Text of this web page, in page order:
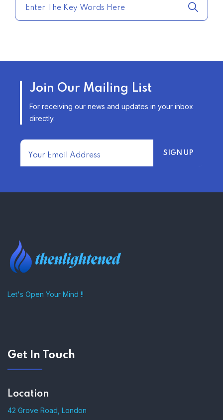
–
INSURANCE OPTIONS IN THE
UNITED STATES
–
TRENDING FROM THE USA
Join Our Mailing List
For receiving our news and updates in your inbox
directly.
Let's Open Your Mind !!
Get In Touch
Location
42 Grove Road, London